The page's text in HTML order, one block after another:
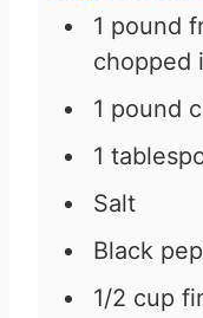
1 pound
chopped
1 pound
1
Salt
Black
1/2 cup